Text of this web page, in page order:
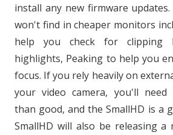
install any new firmware
won't find in cheaper monitors
help you check for clipping
highlights, Peaking to help you
focus. If you rely heavily on
your video camera, you'll need
than good, and the SmallHD is a
SmallHD will also be releasing a